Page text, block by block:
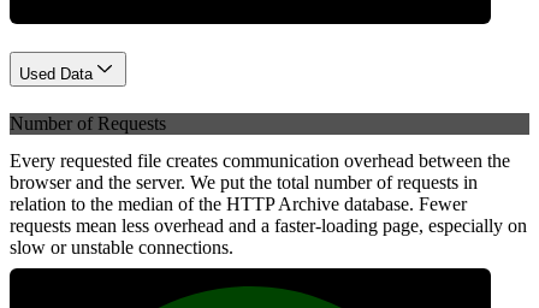
Used Data
Number of Requests
Every requested file creates communication overhead between the
browser and the server. We put the total number of requests in
relation to the median of the HTTP Archive database. Fewer
requests mean less overhead and a faster-loading page, especially on
slow or unstable connections.